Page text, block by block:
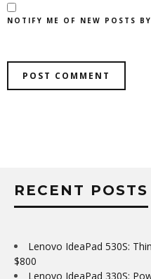
NOTIFY ME OF NEW POSTS
RECENT POSTS
Lenovo IdeaPad 530S:
$800
Lenovo IdeaPad 330S: